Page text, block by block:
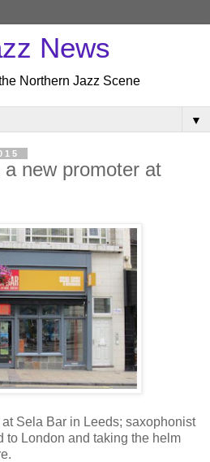
News
Northern Jazz Scene
▼
new promoter at
Sela Bar in Leeds; saxophonist
to London and taking the helm